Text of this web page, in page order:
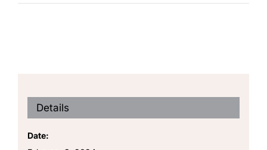
Details
Date: